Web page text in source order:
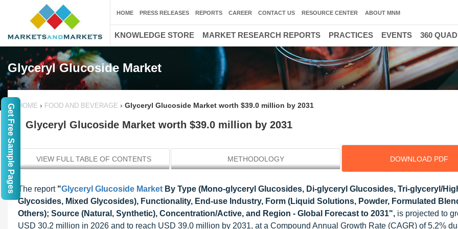
Glyceryl Glucoside Market
HOME › FOOD AND BEVERAGE › Glyceryl Glucoside Market worth $39.0 million by 2031
Glyceryl Glucoside Market worth $39.0 million by 2031
VIEW FULL TABLE OF CONTENTS METHODOLOGY DOWNLOAD PDF
The report "Glyceryl Glucoside Market By Type (Mono-glyceryl Glucosides, Di-glyceryl Glucosides, Tri-glyceryl/
Glycosides, Mixed Glycosides), Functionality, End-use Industry, Form (Liquid Solutions, Powder, Formulated
Others); Source (Natural, Synthetic), Concentration/Active, and Region - Global Forecast to 2031", is projected to
USD 30.2 million in 2026 and to reach USD 39.0 million by 2031, at a Compound Annual Growth Rate (CAGR) of 5.2%
HOME PRESS RELEASES REPORTS CAREER CONTACT US RESOURCE CENTER ABOUT MNM
KNOWLEDGE STORE MARKET RESEARCH REPORTS PRACTICES EVENTS 360
Get Free Sample Pages